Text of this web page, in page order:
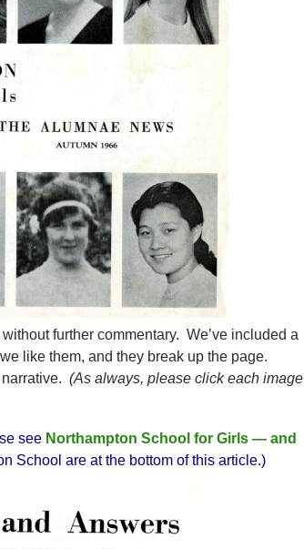
further commentary. We’ve included a
like them, and they break up the page.
(As always, please click each image
see Northampton School for Girls — and
School are at the bottom of this article.)